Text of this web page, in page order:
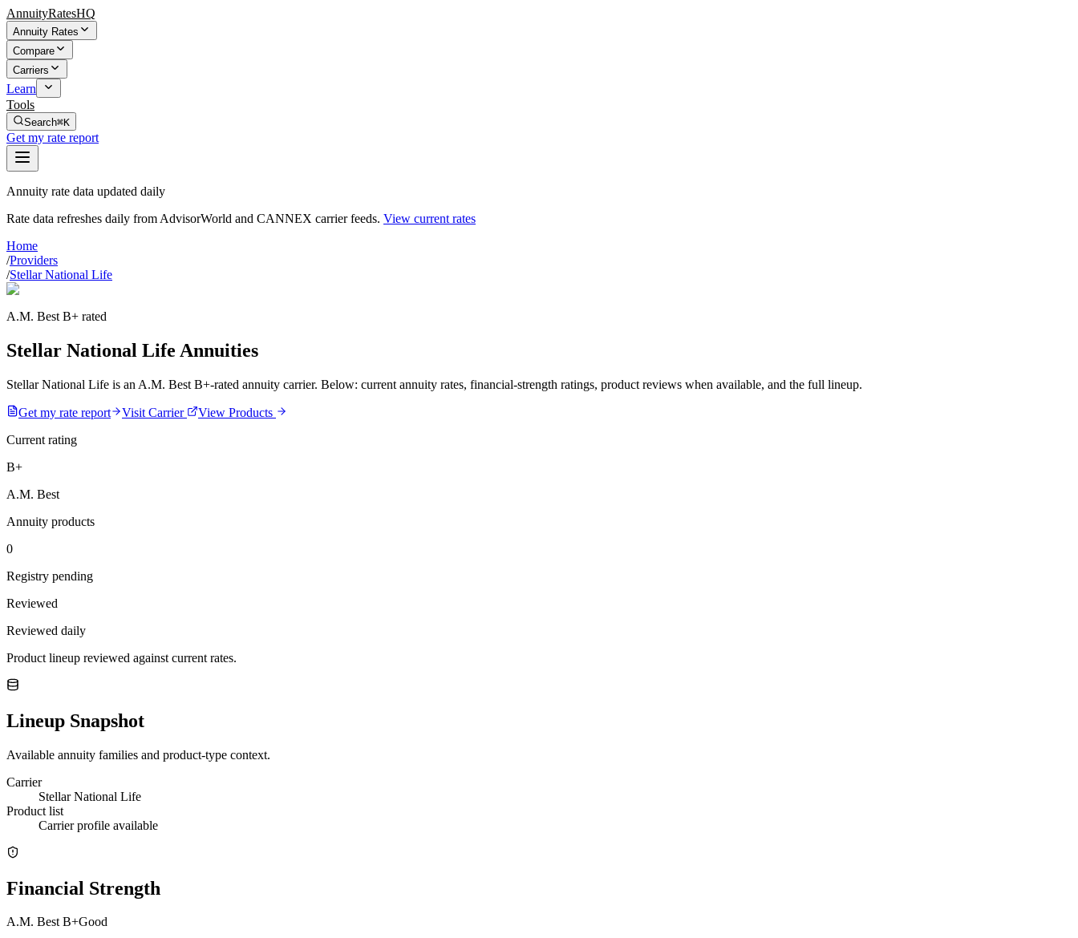
AnnuityRatesHQ
Annuity Rates
Compare
Carriers
Learn
Tools
Search⌘K
Get my rate report
Annuity rate data updated daily
Rate data refreshes daily from AdvisorWorld and CANNEX carrier feeds. View current rates
Home
/Providers
/Stellar National Life
A.M. Best B+ rated
Stellar National Life Annuities
Stellar National Life is an A.M. Best B+-rated annuity carrier. Below: current annuity rates, financial-strength ratings, product reviews when available, and the full lineup.
Get my rate report Visit Carrier
View Products
Current rating
B+
A.M. Best
Annuity products
0
Registry pending
Reviewed
Reviewed daily
Product lineup reviewed against current rates.
Lineup Snapshot
Available annuity families and product-type context.
Carrier
Stellar National Life
Product list
Carrier profile available
Financial Strength
A.M. Best B+Good